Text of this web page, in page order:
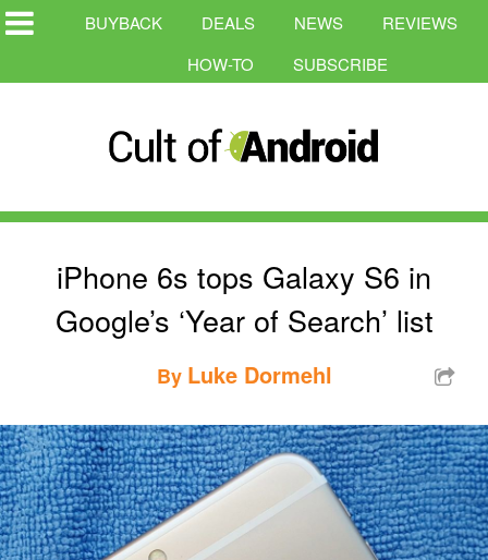
BUYBACK DEALS NEWS
REVIEWS
HOW-TO
SUBSCRIBE
iPhone 6s tops Galaxy S6 in
Google’s ‘Year of Search’ list
By Luke Dormehl